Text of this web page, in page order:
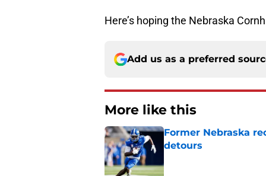
Here’s hoping the Nebraska
Add us as a preferred
More like this
Former Nebraska
detours